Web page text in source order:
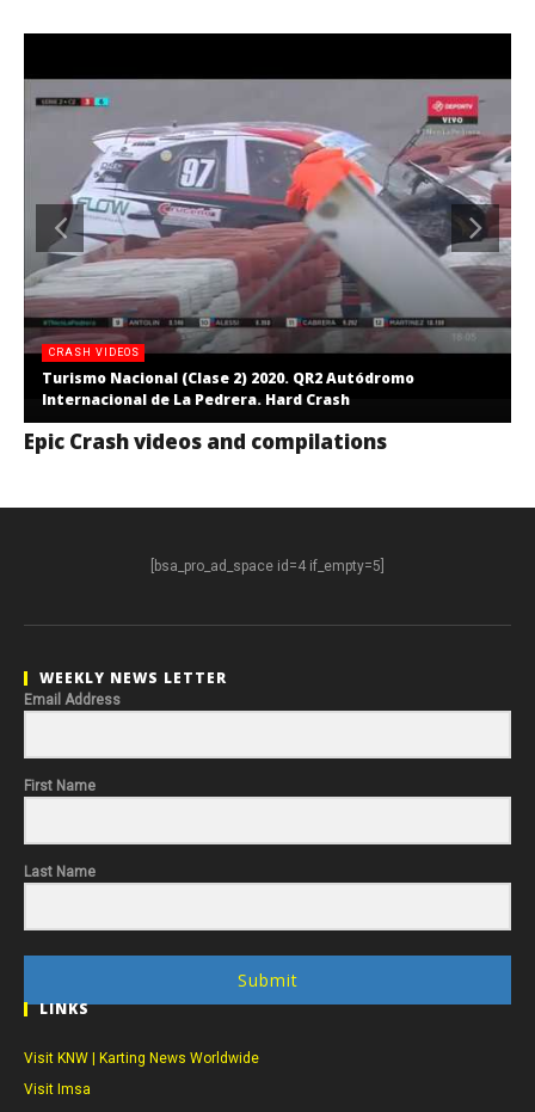
CRASH VIDEOS
Turismo Nacional (Clase 2) 2020. QR2 Autódromo
Internacional de La Pedrera. Hard Crash
Epic Crash videos and compilations
[bsa_pro_ad_space id=4 if_empty=5]
WEEKLY NEWS LETTER
Email Address
First Name
Last Name
Submit
LINKS
Visit KNW | Karting News Worldwide
Visit Imsa